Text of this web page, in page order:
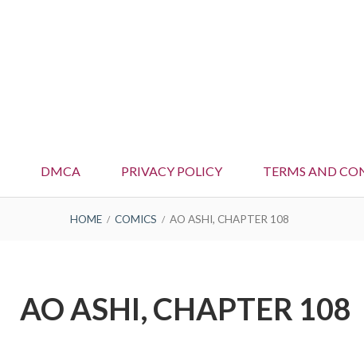
DMCA PRIVACY POLICY TERMS AND
HOME COMICS AO ASHI, CHAPTER 108
AO ASHI, CHAPTER 108